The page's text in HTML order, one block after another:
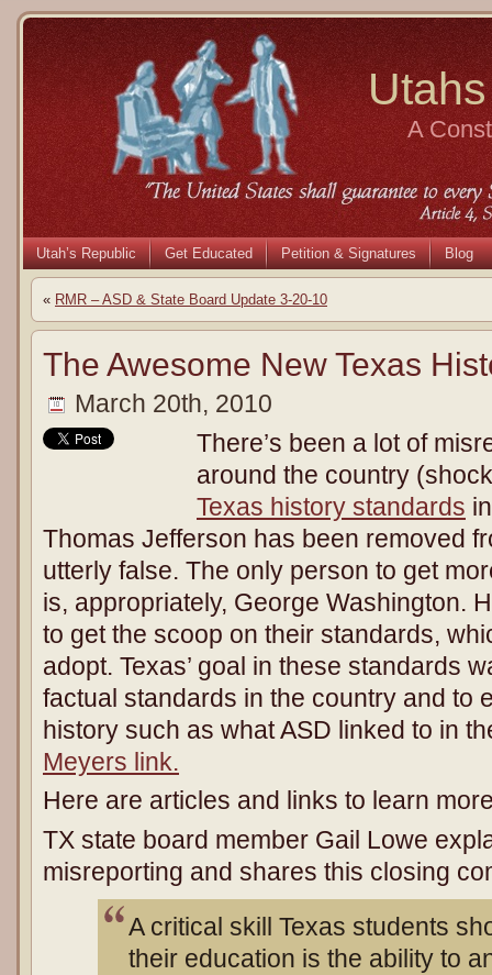
A
Utah’s Republic Get Educated Petition & Signatures Blog
« RMR – ASD & State Board Update 3-20-10
The Awesome New Texas
March 20th, 2010
There’s been a lot of
around the country
Texas history standards
Thomas Jefferson has been removed
utterly false. The only person to get
is, appropriately, George Washington.
to get the scoop on their standards,
adopt. Texas’ goal in these standards
factual standards in the country and to
history such as what ASD linked to in
Meyers link.
Here are articles and links to learn
TX state board member Gail Lowe
misreporting and shares this closing
A critical skill Texas students
their education is the ability to